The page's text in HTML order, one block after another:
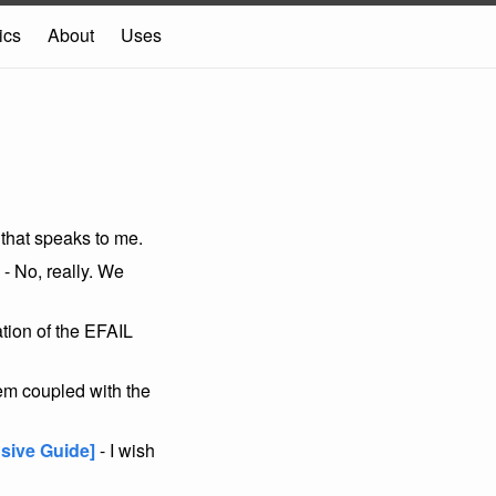
About Uses
speaks to me.
- No, really. We
of the EFAIL
coupled with the
Guide]- I wish